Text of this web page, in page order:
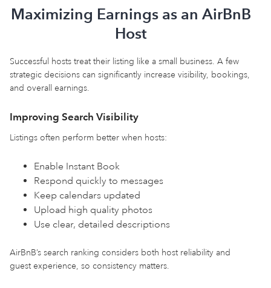
Maximizing Earnings as an AirBnB
Host
Successful hosts treat their listing like a small business. A few
strategic decisions can significantly increase visibility, bookings,
and overall earnings.
Improving Search Visibility
Listings often perform better when hosts:
Enable Instant Book
Respond quickly to messages
Keep calendars updated
Upload high quality photos
Use clear, detailed descriptions
AirBnB’s search ranking considers both host reliability and
guest experience, so consistency matters.